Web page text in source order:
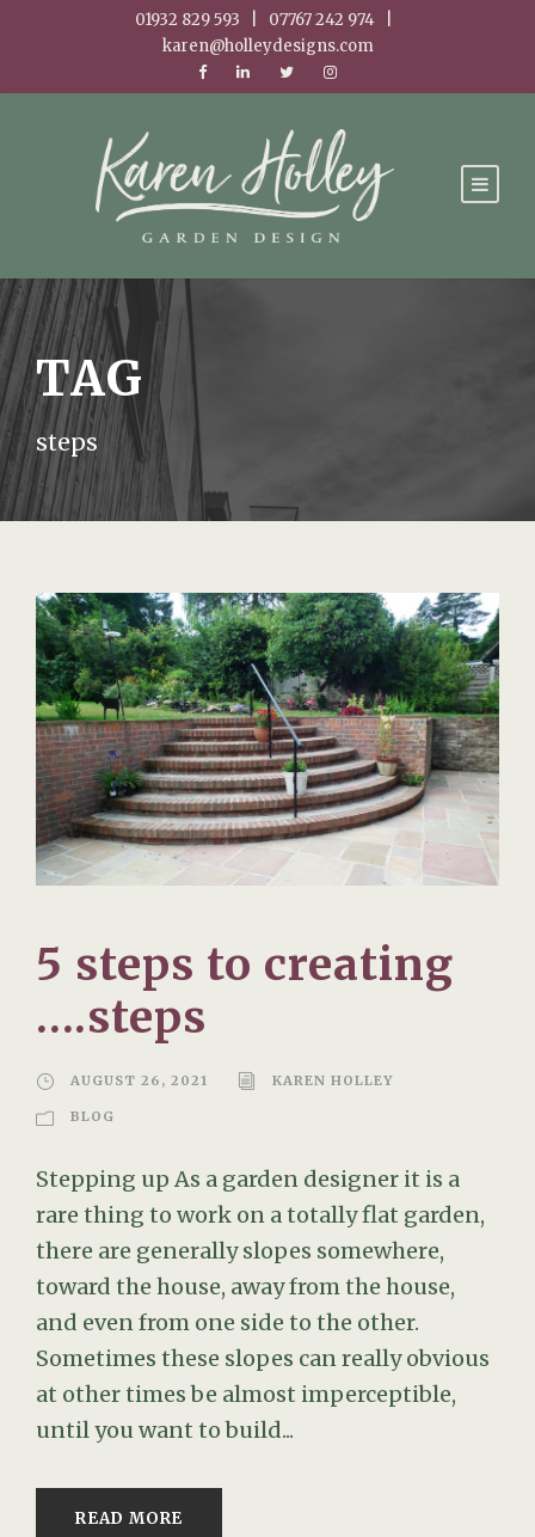
01932 829 593 | 07767 242 974 |
karen@holleydesigns.com
TAG
steps
5 steps to creating
….steps
AUGUST 26, 2021 KAREN HOLLEY
BLOG
Stepping up As a garden designer it is a
rare thing to work on a totally flat garden,
there are generally slopes somewhere,
toward the house, away from the house,
and even from one side to the other.
Sometimes these slopes can really obvious
at other times be almost imperceptible,
until you want to build...
READ MORE